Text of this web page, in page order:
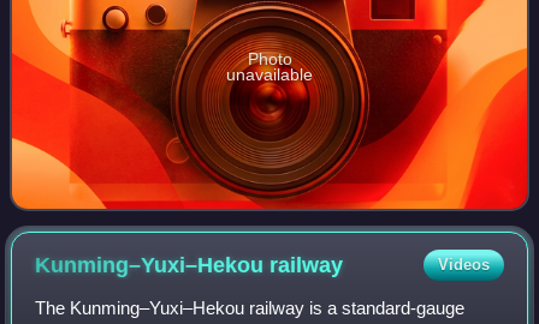
Photo
unavailable
Kunming–Yuxi–Hekou railway Videos
The Kunming–Yuxi–Hekou railway is a standard-gauge